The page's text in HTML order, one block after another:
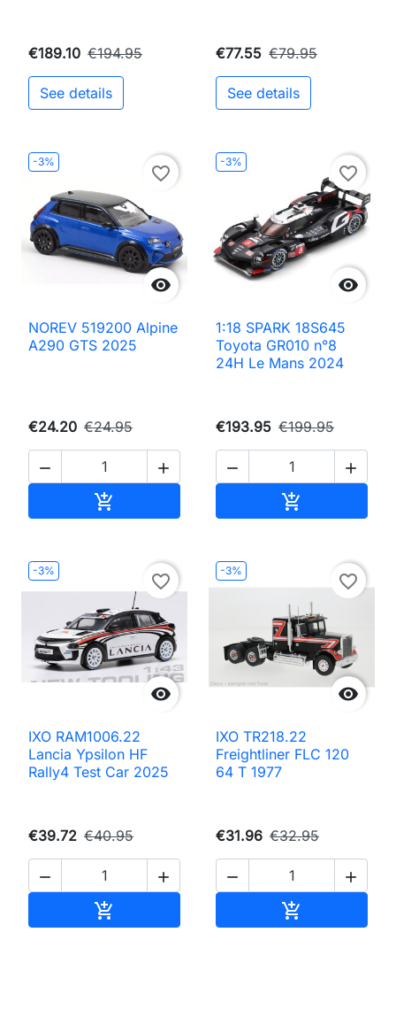
€189.10 €194.95
See details
€77.55 €79.95
See details
-3%

favorite_border
NOREV 519200 Alpine
A290 GTS 2025
€24.20 €24.95
 

-3%

favorite_border
1:18 SPARK 18S645
Toyota GR010 n°8
24H Le Mans 2024
€193.95 €199.95
 

-3%

favorite_border
IXO RAM1006.22
Lancia Ypsilon HF
Rally4 Test Car 2025
€39.72 €40.95
 

-3%

favorite_border
IXO TR218.22
Freightliner FLC 120
64 T 1977
€31.96 €32.95
 
